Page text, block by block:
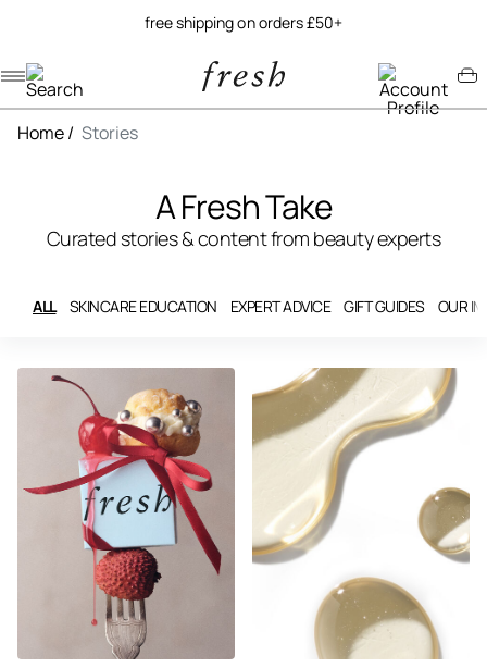
free shipping on orders £50+
Navigation menu
Account menu
Minicart menu
Home/ Stories
A Fresh Take
Curated stories & content from beauty experts
ALL SKINCARE EDUCATION EXPERT ADVICE GIFT GUIDES OUR